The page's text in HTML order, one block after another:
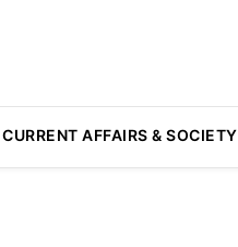
CURRENT AFFAIRS & SOCIETY